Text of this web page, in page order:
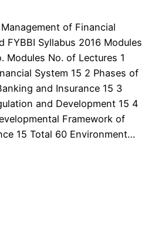
of Financial
FYBBI Syllabus 2016 Modules
Modules No. of Lectures 1
System 15 2 Phases of
and Insurance 15 3
and Development 15 4
Framework of
15 Total 60 Environment…